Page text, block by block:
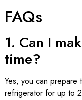
FAQs
1. Can I
time?
Yes, you can prepare
refrigerator for up to